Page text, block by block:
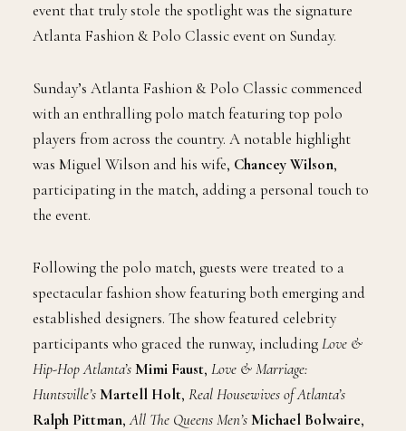
event that truly stole the spotlight was the signature
Atlanta Fashion & Polo Classic event on Sunday.
Sunday’s Atlanta Fashion & Polo Classic commenced
with an enthralling polo match featuring top polo
players from across the country. A notable highlight
was Miguel Wilson and his wife, Chancey Wilson,
participating in the match, adding a personal touch to
the event.
Following the polo match, guests were treated to a
spectacular fashion show featuring both emerging and
established designers. The show featured celebrity
participants who graced the runway, includingLove &
Hip-Hop Atlanta’sMimi Faust, Love & Marriage:
Huntsville’sMartell Holt, Real Housewives of Atlanta’s
Ralph Pittman,All The Queens Men’sMichael Bolwaire,